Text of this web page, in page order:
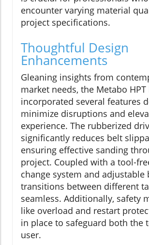
encounter varying material
project specifications.
Thoughtful Design
Enhancements
Gleaning insights from
market needs, the Metabo HPT
incorporated several features
minimize disruptions and
experience. The rubberized
significantly reduces belt
ensuring effective sanding
project. Coupled with a tool-
change system and adjustable
transitions between different
seamless. Additionally, safety
like overload and restart
in place to safeguard both the
user.